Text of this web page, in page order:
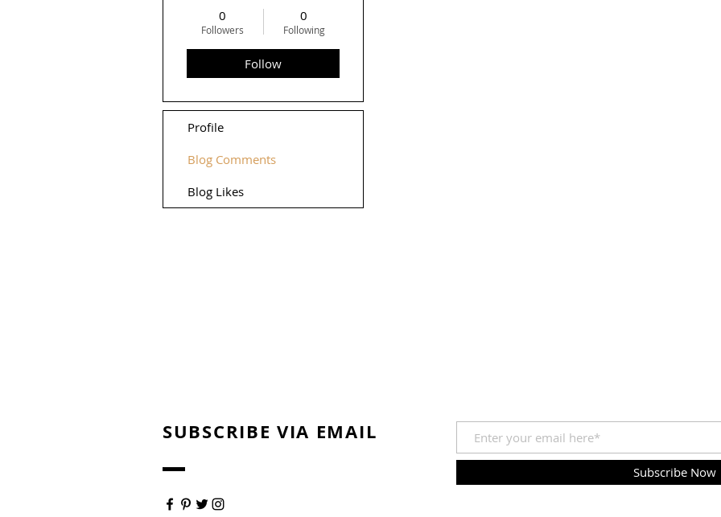
0
Followers
0
Following
Follow
Profile
Blog Comments
Blog Likes
SUBSCRIBE VIA EMAIL
Subscribe Now